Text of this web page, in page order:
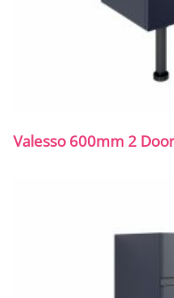
Valesso 600mm 2